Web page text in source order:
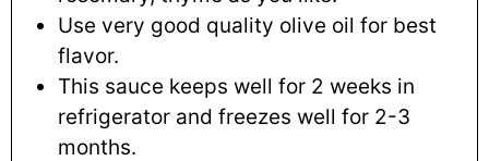
Use very good quality olive oil for best
flavor.
This sauce keeps well for 2 weeks in
refrigerator and freezes well for 2-3
months.